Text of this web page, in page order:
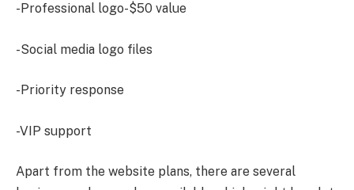
-Professional logo-$50 value
-Social media logo files
-Priority response
-VIP support
Apart from the website plans, there are several